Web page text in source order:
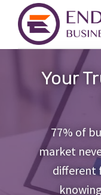
Skip
main
Skip
footerEndeavor
Brokers
Your
Path
Profitable
Business
Exit
Your
77% of
market
different